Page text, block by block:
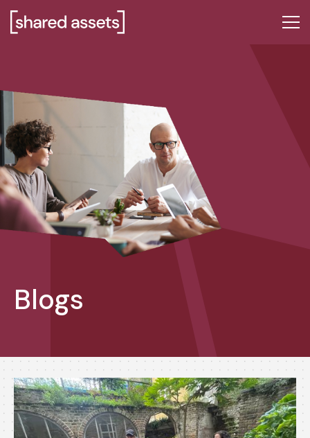
Please
note:
an
system.
Blogs